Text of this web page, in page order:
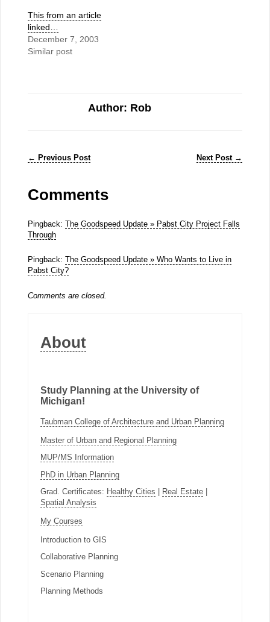
This from an article
linked…
December 7, 2003
Similar post
Author: Rob
← Previous Post Next Post →
Comments
Pingback: The Goodspeed Update » Pabst City Project Falls
Through
Pingback: The Goodspeed Update » Who Wants to Live in
Pabst City?
Comments are closed.
About
Study Planning at the University of
Michigan!
Taubman College of Architecture and Urban Planning
Master of Urban and Regional Planning
MUP/MS Information
PhD in Urban Planning
Grad. Certificates: Healthy Cities Real Estate|
Spatial Analysis
My Courses
Introduction to GIS
Collaborative Planning
Scenario Planning
Planning Methods